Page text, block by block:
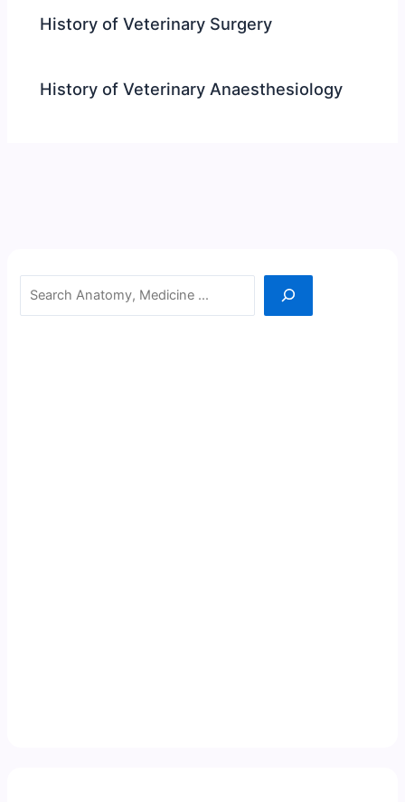
History of Veterinary Surgery
History of Veterinary Anaesthesiology
Search